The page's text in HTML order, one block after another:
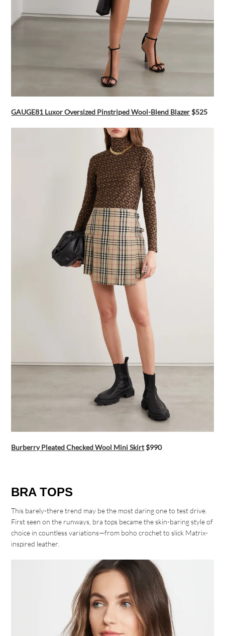
GAUGE81 Luxor Oversized Pinstriped Wool-Blend Blazer$525
Burberry Pleated Checked Wool Mini Skirt$990
BRA TOPS
This barely-there trend may be the most daring one to test drive.
First seen on the runways, bra tops became the skin-baring style of
choice in countless variations—from boho crochet to slick Matrix-
inspired leather.